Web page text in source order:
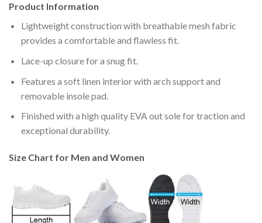
Product Information
Lightweight construction with breathable mesh fabric
provides a comfortable and flawless fit.
Lace-up closure for a snug fit.
Features a soft linen interior with arch support and
removable insole pad.
Finished with a high quality EVA out sole for traction and
exceptional durability.
Size Chart for Men and Women